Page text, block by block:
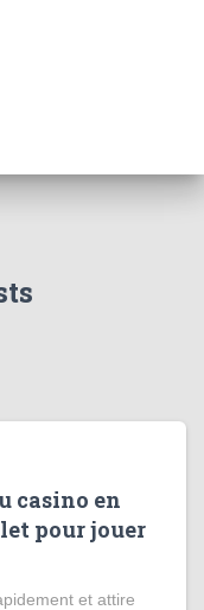
casino en
pour jouer
et attire